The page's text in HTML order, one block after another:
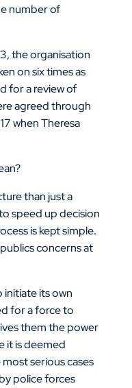
number of
the organisation
on six times as
for a review of
agreed through
when Theresa
than just a
speed up decision
is kept simple.
concerns at
initiate its own
for a force to
them the power
it is deemed
serious cases
police forces